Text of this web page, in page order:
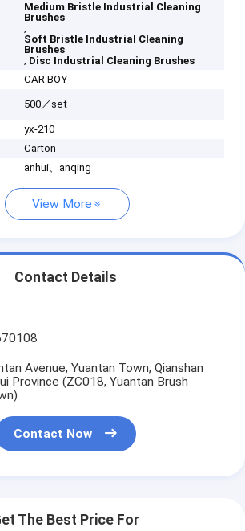
Medium Bristle Industrial Cleaning
Brushes
,
Soft Bristle Industrial Cleaning
Brushes
, Disc Industrial Cleaning Brushes
CAR BOY
500／set
yx-210
Carton
anhui、anqing
View More
Contact Details
Avenue, Yuantan Town, Qianshan
Province (ZC018, Yuantan Brush
Contact Now
The Best Price For